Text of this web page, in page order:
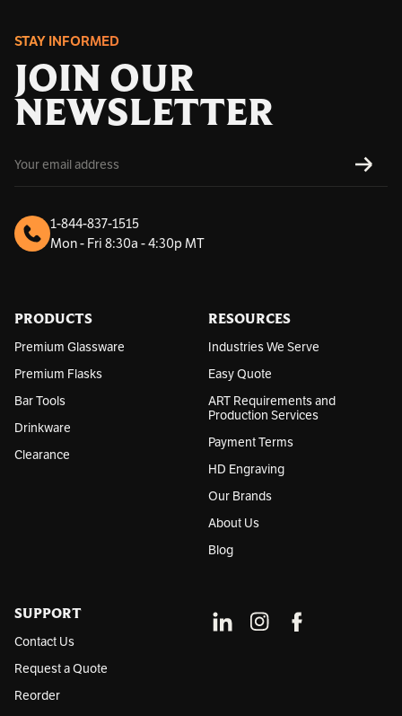
STAY INFORMED
JOIN OUR
NEWSLETTER
m
a
A
d
s
1-844-837-1515
Mon - Fri 8:30a - 4:30p MT
PRODUCTS
Premium Glassware
Premium Flasks
Bar Tools
Drinkware
Clearance
RESOURCES
Industries We Serve
Easy Quote
ART Requirements and
Production Services
Payment Terms
HD Engraving
Our Brands
About Us
Blog
SUPPORT
Contact Us
Request a Quote
Reorder